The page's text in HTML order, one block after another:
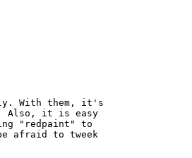
With them, it's
Also, it is easy
"redpaint" to
afraid to tweek